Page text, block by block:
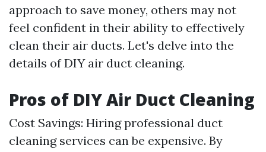
approach to save money, others may not
feel confident in their ability to effectively
clean their air ducts. Let's delve into the
details of DIY air duct cleaning.
Pros of DIY Air Duct Cleaning
Cost Savings: Hiring professional duct
cleaning services can be expensive. By